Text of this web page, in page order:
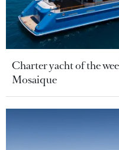
Charter yacht of the
Mosaique